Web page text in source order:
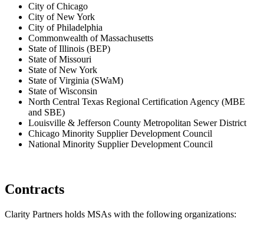
City of Chicago
City of New York
City of Philadelphia
Commonwealth of Massachusetts
State of Illinois (BEP)
State of Missouri
State of New York
State of Virginia (SWaM)
State of Wisconsin
North Central Texas Regional Certification Agency (MBE
and SBE)
Louisville & Jefferson County Metropolitan Sewer District
Chicago Minority Supplier Development Council
National Minority Supplier Development Council
Contracts
Clarity Partners holds MSAs with the following organizations: